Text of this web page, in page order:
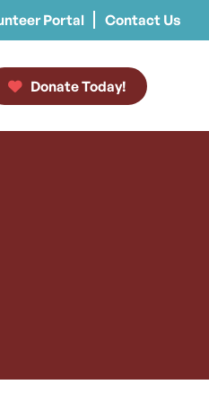
Portal Contact Us
Donate Today!